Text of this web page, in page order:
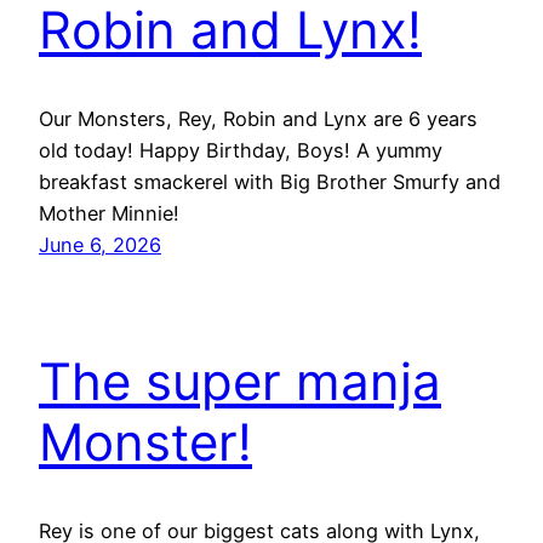
Robin and Lynx!
Our Monsters, Rey, Robin and Lynx are 6 years
old today! Happy Birthday, Boys! A yummy
breakfast smackerel with Big Brother Smurfy and
Mother Minnie!
June 6, 2026
The super manja
Monster!
Rey is one of our biggest cats along with Lynx,